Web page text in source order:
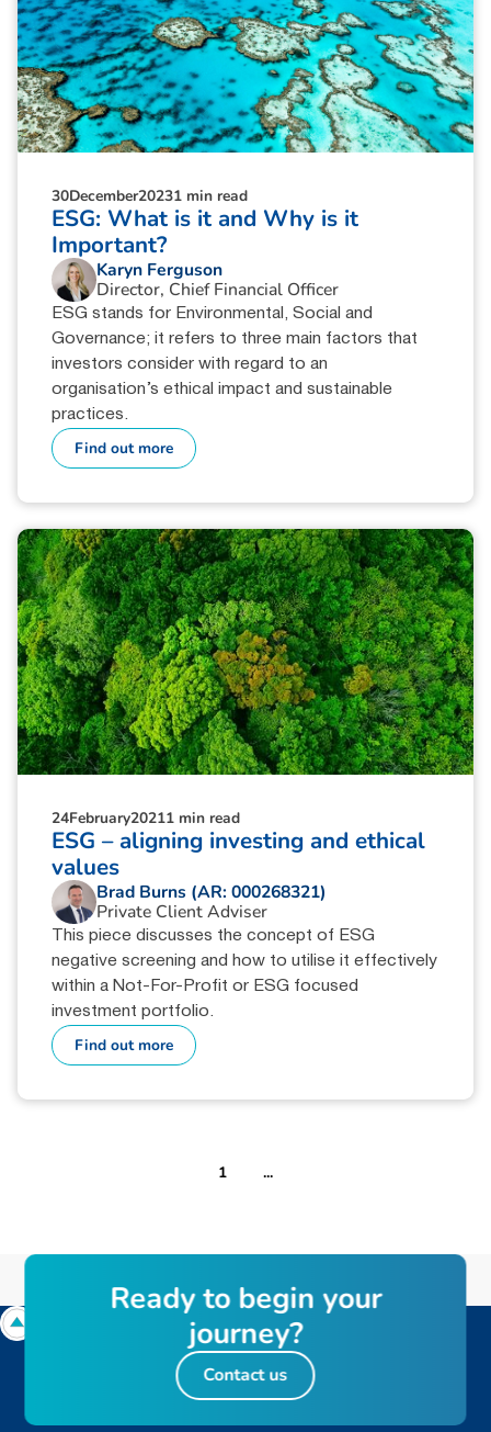
30December20231 min read
ESG: What is it and Why is it
Important?
Karyn Ferguson
Director, Chief Financial Officer
ESG stands for Environmental, Social and
Governance; it refers to three main factors that
investors consider with regard to an
organisation’s ethical impact and sustainable
practices.
Find out more
24February20211 min read
ESG – aligning investing and ethical
values
Brad Burns (AR: 000268321)
Private Client Adviser
This piece discusses the concept of ESG
negative screening and how to utilise it effectively
within a Not-For-Profit or ESG focused
investment portfolio.
Find out more
1 ...
Readyto begin your
journey?
Contact us